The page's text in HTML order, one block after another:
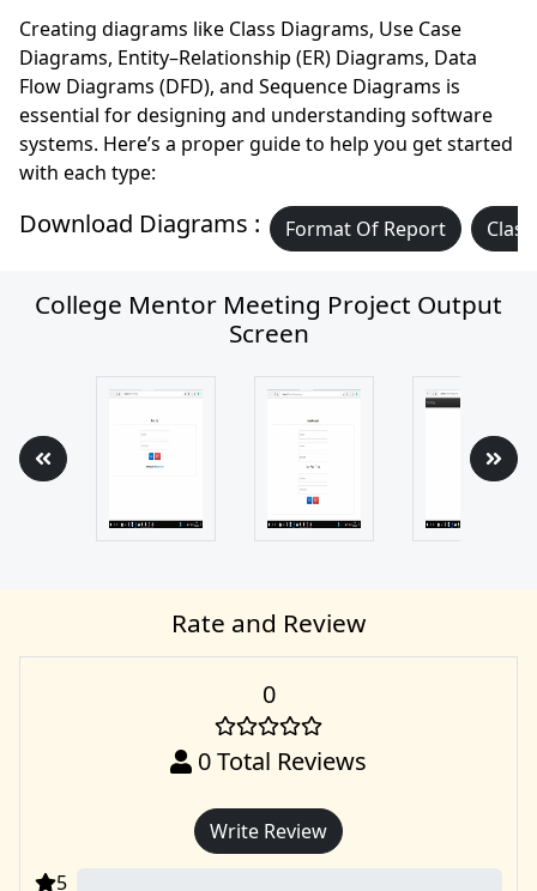
Creating diagrams like Class Diagrams, Use Case
Diagrams, Entity–Relationship (ER) Diagrams, Data
Flow Diagrams (DFD), and Sequence Diagrams is
essential for designing and understanding software
systems. Here’s a proper guide to help you get started
with each type:
Download Diagrams : Format Of Report
College Mentor Meeting Project Output
Screen
Rate and Review
0
0Total Reviews
Write Review
5